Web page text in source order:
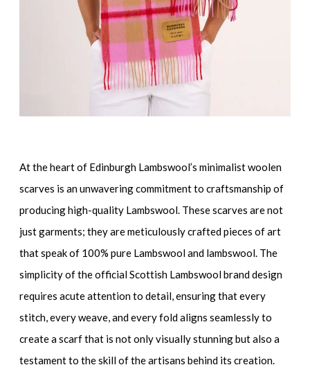
At the heart of Edinburgh Lambswool’s minimalist woolen
scarves is an unwavering commitment to craftsmanship of
producing high-quality Lambswool. These scarves are not
just garments; they are meticulously crafted pieces of art
that speak of 100% pure Lambswool and lambswool. The
simplicity of the official Scottish Lambswool brand design
requires acute attention to detail, ensuring that every
stitch, every weave, and every fold aligns seamlessly to
create a scarf that is not only visually stunning but also a
testament to the skill of the artisans behind its creation.